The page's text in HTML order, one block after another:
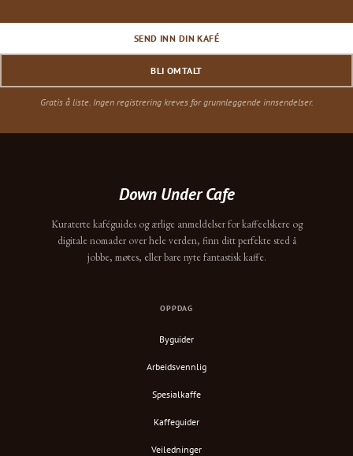
SEND INN DIN KAFÉ
BLI OMTALT
Gratis å liste. Ingen registrering kreves for grunnleggende innsendelser.
Down Under Cafe
Kuraterte kaféguides og ærlige anmeldelser for kaffeelskere og
digitale nomader over hele verden, finn ditt perfekte sted å
jobbe, møtes, eller bare nyte fantastisk kaffe.
OPPDAG
Byguider
Arbeidsvennlig
Spesialkaffe
Kaffeguider
Veiledninger